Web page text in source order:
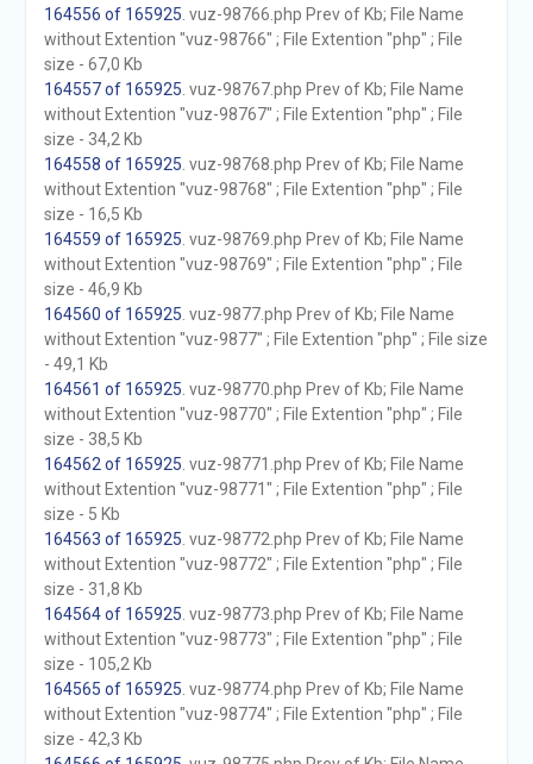
164556 of 165925 . vuz-98766.php Prev of Kb; File Name
without Extention "vuz-98766" ; File Extention "php" ; File
size - 67,0 Kb
164557 of 165925 . vuz-98767.php Prev of Kb; File Name
without Extention "vuz-98767" ; File Extention "php" ; File
size - 34,2 Kb
164558 of 165925 . vuz-98768.php Prev of Kb; File Name
without Extention "vuz-98768" ; File Extention "php" ; File
size - 16,5 Kb
164559 of 165925 . vuz-98769.php Prev of Kb; File Name
without Extention "vuz-98769" ; File Extention "php" ; File
size - 46,9 Kb
164560 of 165925 . vuz-9877.php Prev of Kb; File Name
without Extention "vuz-9877" ; File Extention "php" ; File size
- 49,1 Kb
164561 of 165925 . vuz-98770.php Prev of Kb; File Name
without Extention "vuz-98770" ; File Extention "php" ; File
size - 38,5 Kb
164562 of 165925 . vuz-98771.php Prev of Kb; File Name
without Extention "vuz-98771" ; File Extention "php" ; File
size - 5 Kb
164563 of 165925 . vuz-98772.php Prev of Kb; File Name
without Extention "vuz-98772" ; File Extention "php" ; File
size - 31,8 Kb
164564 of 165925 . vuz-98773.php Prev of Kb; File Name
without Extention "vuz-98773" ; File Extention "php" ; File
size - 105,2 Kb
164565 of 165925 . vuz-98774.php Prev of Kb; File Name
without Extention "vuz-98774" ; File Extention "php" ; File
size - 42,3 Kb